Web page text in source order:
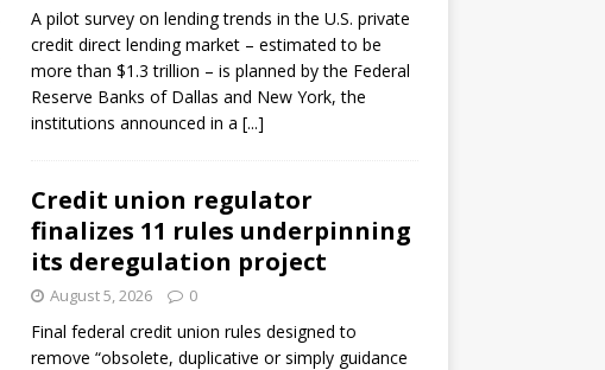
A pilot survey on lending trends in the U.S. private
credit direct lending market – estimated to be
more than $1.3 trillion – is planned by the Federal
Reserve Banks of Dallas and New York, the
institutions announced in a [...]
Credit union regulator
finalizes 11 rules underpinning
its deregulation project
August 5, 2026 0
Final federal credit union rules designed to
remove “obsolete, duplicative or simply guidance